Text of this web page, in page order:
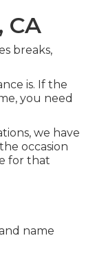
CA
breaks,
is. If the
you need
we have
occasion
for that
name